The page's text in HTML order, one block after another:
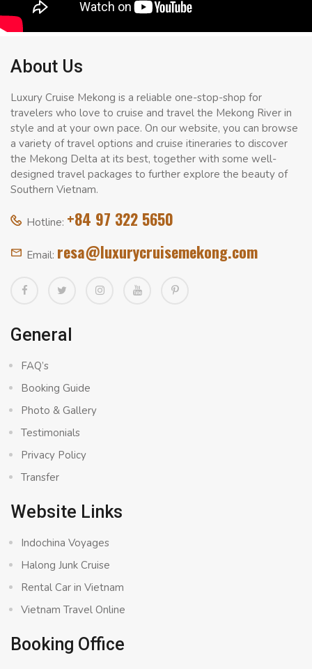
About Us
Luxury Cruise Mekong is a reliable one-stop-shop for
travelers who love to cruise and travel the Mekong River in
style and at your own pace. On our website, you can browse
a variety of travel options and cruise itineraries to discover
the Mekong Delta at its best, together with some well-
designed travel packages to further explore the beauty of
Southern Vietnam.
Hotline: +84 97 322 5650
Email: resa@luxurycruisemekong.com
General
FAQ’s
Booking Guide
Photo & Gallery
Testimonials
Privacy Policy
Transfer
Website Links
Indochina Voyages
Halong Junk Cruise
Rental Car in Vietnam
Vietnam Travel Online
Booking Office